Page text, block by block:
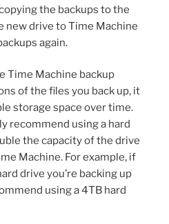
the backups to the
new drive to Time Machine
again.
Time Machine backup
of the files you back up, it
storage space over time.
recommend using a hard
the capacity of the drive
Machine. For example, if
drive you’re backing up
using a 4TB hard